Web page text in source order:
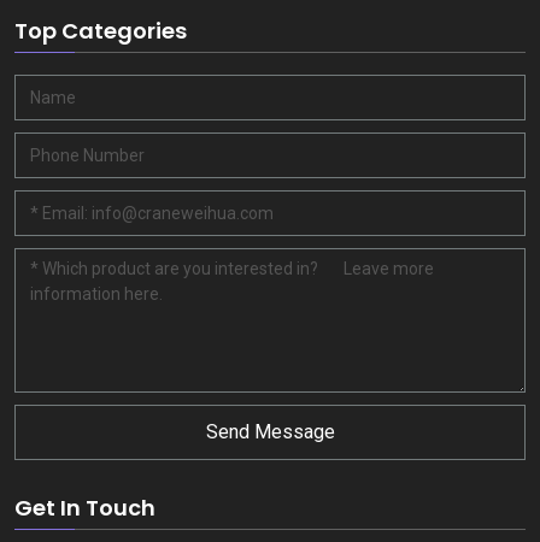
Top Categories
Send Message
Get In Touch